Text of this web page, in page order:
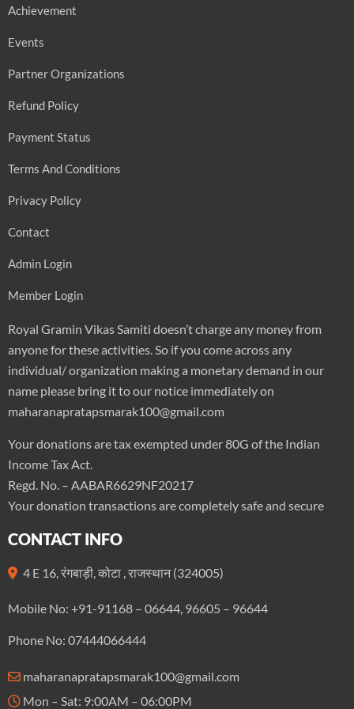
Achievement
Events
Partner Organizations
Refund Policy
Payment Status
Terms And Conditions
Privacy Policy
Contact
Admin Login
Member Login
Royal Gramin Vikas Samiti doesn’t charge any money from
anyone for these activities. So if you come across any
individual/ organization making a monetary demand in our
name please bring it to our notice immediately on
maharanapratapsmarak100@gmail.com
Your donations are tax exempted under 80G of the Indian
Income Tax Act.
Regd. No. – AABAR6629NF20217
Your donation transactions are completely safe and secure
CONTACT INFO
4 E 16, रंगबाड़ी, कोटा , राजस्थान (324005)
Mobile No: +91-91168 – 06644, 96605 – 96644
Phone No: 07444066444
maharanapratapsmarak100@gmail.com
Mon – Sat: 9:00AM – 06:00PM